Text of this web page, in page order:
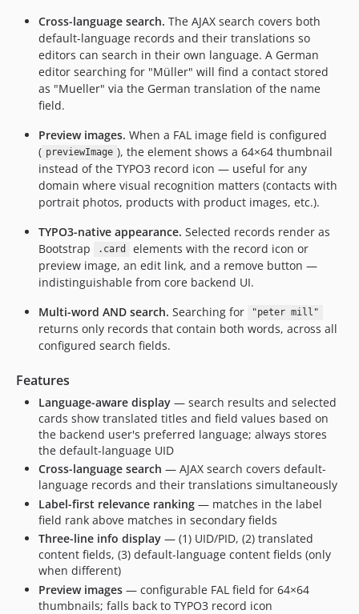
Cross-language search. The AJAX search covers both
default-language records and their translations so
editors can search in their own language. A German
editor searching for "Müller" will find a contact stored
as "Mueller" via the German translation of the name
field.
Preview images. When a FAL image field is configured
( previewImage ), the element shows a 64×64 thumbnail
instead of the TYPO3 record icon — useful for any
domain where visual recognition matters (contacts with
portrait photos, products with product images, etc.).
TYPO3-native appearance. Selected records render as
Bootstrap
.card
elements with the record icon or
preview image, an edit link, and a remove button —
indistinguishable from core backend UI.
Multi-word AND search. Searching for "peter mill"
returns only records that contain both words, across all
configured search fields.
Features
Language-aware display — search results and selected
cards show translated titles and field values based on
the backend user's preferred language; always stores
the default-language UID
Cross-language search — AJAX search covers default-
language records and their translations simultaneously
Label-first relevance ranking — matches in the label
field rank above matches in secondary fields
Three-line info display — (1) UID/PID, (2) translated
content fields, (3) default-language content fields (only
when different)
Preview images — configurable FAL field for 64×64
thumbnails; falls back to TYPO3 record icon